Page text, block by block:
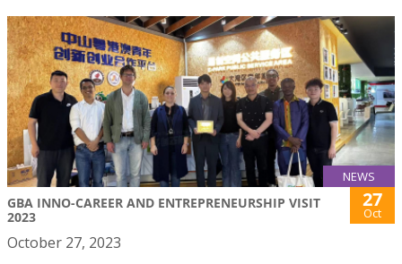
NEWS
GBA INNO-CAREER AND ENTREPRENEURSHIP VISIT
2023
27
Oct
October 27, 2023